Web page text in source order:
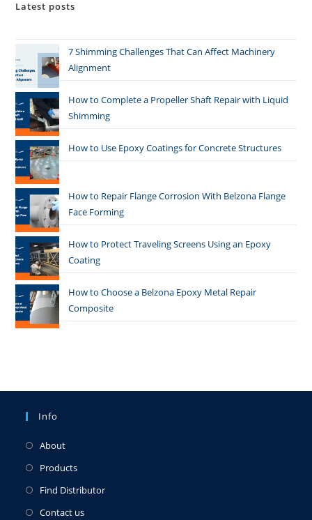
Latest posts
7 Shimming Challenges That Can Affect Machinery
Alignment
How to Complete a Propeller Shaft Repair with Liquid
Shimming
How to Use Epoxy Coatings for Concrete Structures
How to Repair Flange Corrosion With Belzona Flange
Face Forming
How to Protect Traveling Screens Using an Epoxy
Coating
How to Choose a Belzona Epoxy Metal Repair
Composite
Info
About
Products
Find Distributor
Contact us